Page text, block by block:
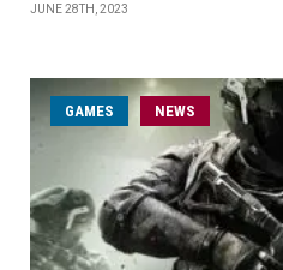
JUNE 28TH, 2023
GAMES NEWS